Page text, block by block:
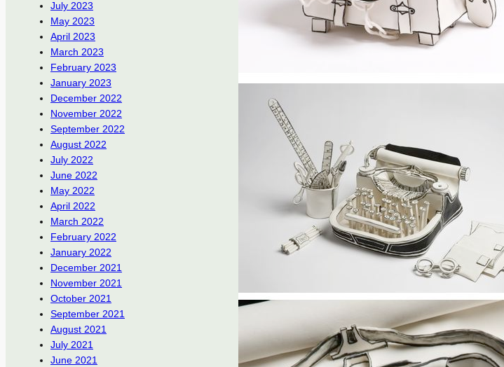
July 2023
May 2023
April 2023
March 2023
February 2023
January 2023
December 2022
November 2022
September 2022
August 2022
July 2022
June 2022
May 2022
April 2022
March 2022
February 2022
January 2022
December 2021
November 2021
October 2021
September 2021
August 2021
July 2021
June 2021